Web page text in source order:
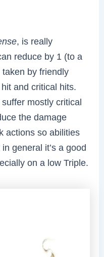
, is really
reduce by 1 (to a
by friendly
and critical hits.
mostly critical
the damage
actions so abilities
general it’s a good
on a low Triple.